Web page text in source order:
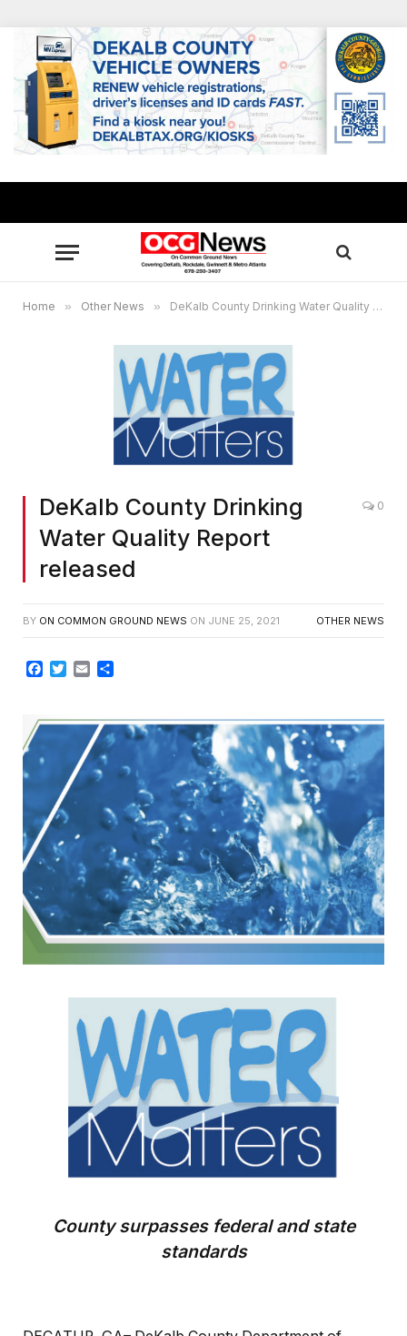
Home » Other News » DeKalb County Drinking Water Quality Report released
DeKalb County Drinking
Water Quality Report
released
0
BY ON COMMON GROUND NEWS ON JUNE 25, 2021 OTHER NEWS
Facebook
TwitterEmail
County surpasses federal and state
standards